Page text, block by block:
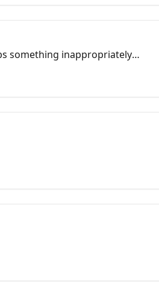
something inappropriately